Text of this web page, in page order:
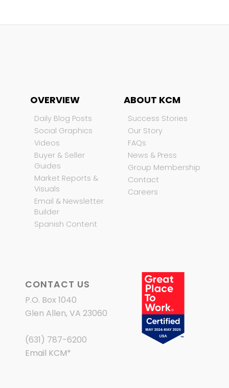
OVERVIEW
Daily Blog Posts
Social Graphics
Videos
Buyer & Seller
Guides
Market Reports &
Visuals
Email & Newsletter
Builder
Spanish Content
ABOUT KCM
Success Stories
Our Story
FAQs
News & Press
Group Membership
Contact
Careers
CONTACT US
P.O. Box 1040
Glen Allen, VA 23060
(631) 787-6200
Email KCM*